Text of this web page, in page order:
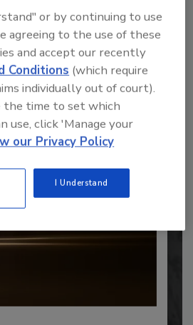
Content
JOIN TODAY
recommendations.
an account? Sign In
or by continuing to use
agreeing to the use of these
and accept our recently
Conditions (which require
individually out of court).
time to set which
use, click 'Manage your
our Privacy Policy
I Understand